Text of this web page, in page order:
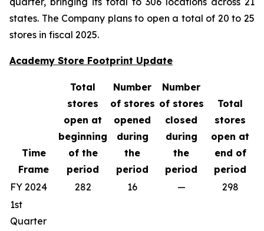
states. The Company plans to open a total of 20 to 25
stores in fiscal 2025.
Academy Store Footprint Update
Time
Frame
Total
stores
open at
beginning
of the
period
Number
of stores
opened
during
the
period
Number
of stores
closed
during
the
period
Total
stores
open at
end of
period
FY 2024
282 16 —
298
1st
Quarter